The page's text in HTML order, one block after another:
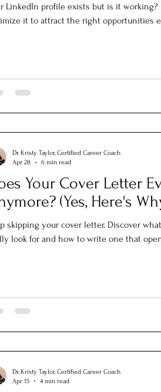
LinkedIn profile exists but is it working?
it to attract the right opportunities
Your Cover Letter
(Yes, Here's
skipping your cover letter. Discover
look for and how to write one that
Dr. Kristy Taylor, Certified Career Coach
Apr 28
6 min read
Dr. Kristy Taylor, Certified Career Coach
Apr 15
4 min read